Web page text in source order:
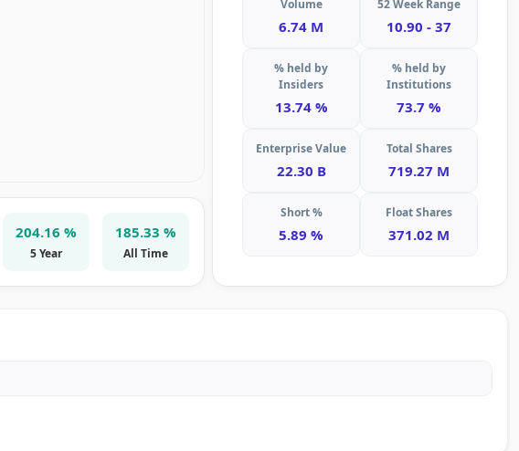
204.16 %
5 Year
185.33 %
All Time
Volume
6.74 M
52 Week Range
10.90 - 37
% held by
Insiders
13.74 %
% held by
Institutions
73.7 %
Enterprise Value
22.30 B
Total Shares
719.27 M
Short %
5.89 %
Float Shares
371.02 M